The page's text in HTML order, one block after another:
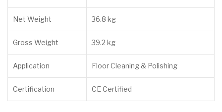
Net Weight 36.8 kg
Gross Weight 39.2 kg
Application Floor Cleaning & Polishing
Certification CE Certified